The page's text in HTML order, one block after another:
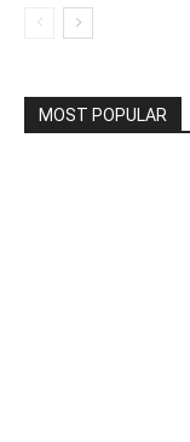
MOST POPULAR